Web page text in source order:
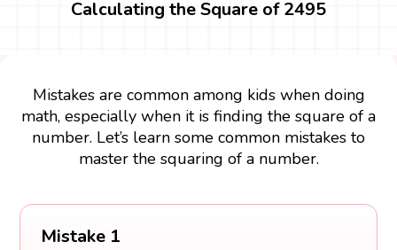
Calculating the Square of 2495
Mistakes are common among kids when doing
math, especially when it is finding the square of a
number. Let’s learn some common mistakes to
master the squaring of a number.
Mistake 1